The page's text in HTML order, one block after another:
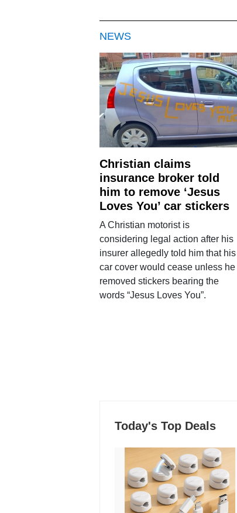
NEWS
Christian claims
insurance broker told
him to remove ‘Jesus
Loves You’ car stickers
A Christian motorist is
considering legal action after his
insurer allegedly told him that his
car cover would cease unless he
removed stickers bearing the
words “Jesus Loves You”.
Today's Top Deals